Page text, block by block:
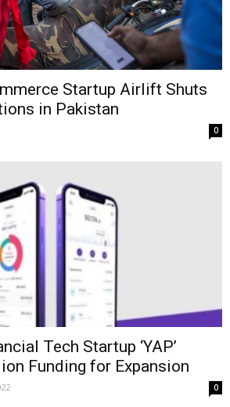
Startup Airlift Shuts
in Pakistan
0
Tech Startup ‘YAP’
Funding for Expansion
0